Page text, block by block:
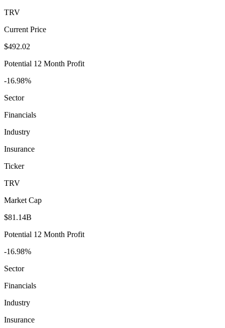
TRV
Current Price
$492.02
Potential 12 Month Profit
-16.98%
Sector
Financials
Industry
Insurance
Ticker
TRV
Market Cap
$81.14B
Potential 12 Month Profit
-16.98%
Sector
Financials
Industry
Insurance